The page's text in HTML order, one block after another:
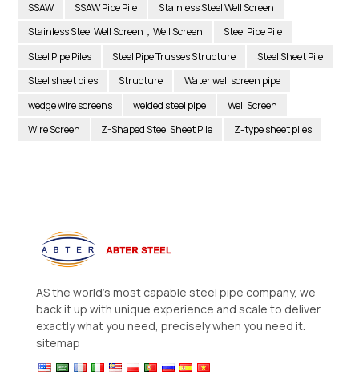
SSAW
SSAW Pipe Pile
Stainless Steel Well Screen
Stainless Steel Well Screen，Well Screen
Steel Pipe Pile
Steel Pipe Piles
Steel Pipe Trusses Structure
Steel Sheet Pile
Steel sheet piles
Structure
Water well screen pipe
wedge wire screens
welded steel pipe
Well Screen
Wire Screen
Z-Shaped Steel Sheet Pile Z-type sheet piles
AS the world’s most capable steel pipe company, we
back it up with unique experience and scale to deliver
exactly what you need, precisely when you need it.
sitemap